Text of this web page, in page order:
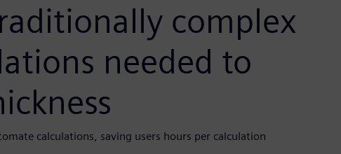
complex
needed to
calculations, saving users hours per calculation